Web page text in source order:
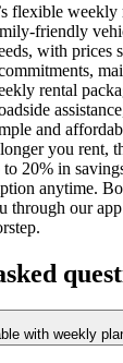
flexible
friendly
with prices
rental
and
you rent,
20% in
anytime.
through our
with weekly